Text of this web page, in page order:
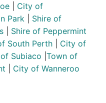
City of
Park
Shire of
Shire of Peppermint
South Perth
City of
Subiaco Town of
City of Wanneroo